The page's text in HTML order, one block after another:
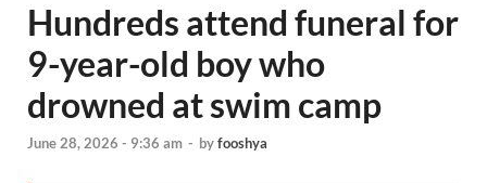
Hundreds attend funeral for
9-year-old boy who
drowned at swim camp
June 28, 2026 - 9:36 am - byfooshya